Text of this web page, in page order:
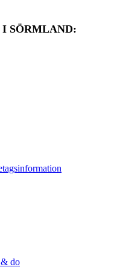
I SÖRMLAND:
& do